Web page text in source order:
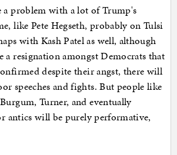
a problem with a lot of Trump's
like Pete Hegseth, probably on Tulsi
with Kash Patel as well, although
a resignation amongst Democrats that
despite their angst, there will
speeches and fights. But people like
Turner, and eventually
antics will be purely performative,